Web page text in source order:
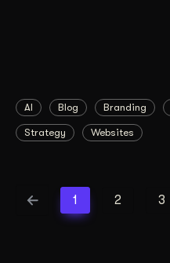
AI Blog Branding
Strategy Websites
1 2 3